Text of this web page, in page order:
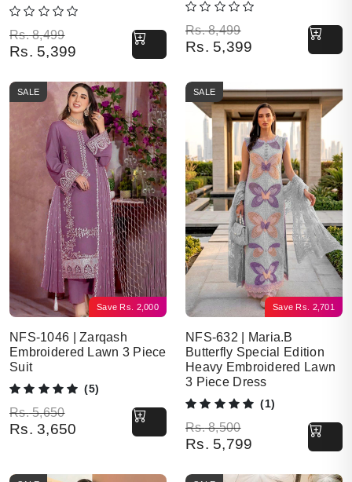
Rs.8,499
Original price was: Rs. 8,499.
Rs. 5,399
Current price is: Rs. 5,399. Rs.8,499
Original price was: Rs. 8,499.
Rs. 5,399
Current price is: Rs. 5,399.
Save Rs. 2,000
SALE
NFS-1046 | Zarqash
Embroidered Lawn 3 Piece
Suit
(5)
Rs.5,650
Original price was: Rs. 5,650.
Rs. 3,650
Current price is: Rs. 3,650.
Save Rs. 2,701
SALE
NFS-632 | Maria.B
Butterfly Special Edition
Heavy Embroidered Lawn
3 Piece Dress
(1)
Rs.8,500
Original price was: Rs. 8,500.
Rs. 5,799
Current price is: Rs. 5,799.